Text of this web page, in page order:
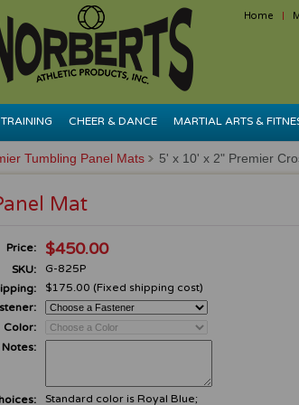
Home
CHEER & DANCE MARTIAL ARTS &
Tumbling Panel Mats 5' x 10' x 2" Premier
Mat
Price: $450.00
SKU:
G-825P
$175.00 (Fixed shipping cost)
Color:
Standard color is Royal Blue;